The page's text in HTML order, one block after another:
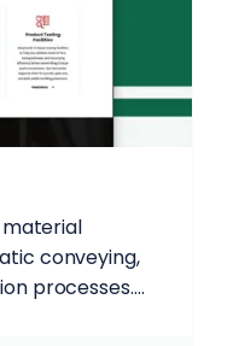
material
conveying,
processes....